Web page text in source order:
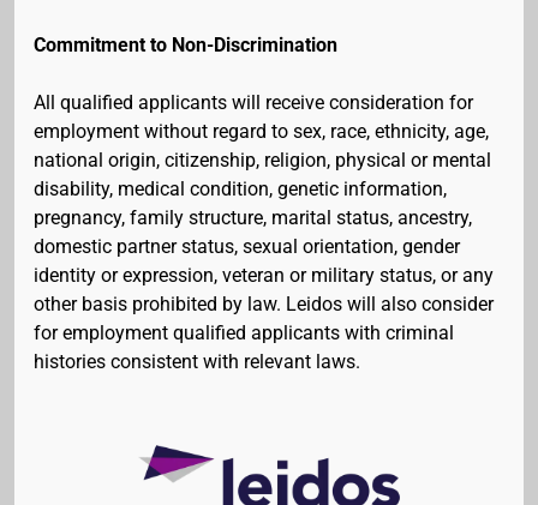
Commitment to Non-Discrimination
All qualified applicants will receive consideration for
employment without regard to sex, race, ethnicity, age,
national origin, citizenship, religion, physical or mental
disability, medical condition, genetic information,
pregnancy, family structure, marital status, ancestry,
domestic partner status, sexual orientation, gender
identity or expression, veteran or military status, or any
other basis prohibited by law. Leidos will also consider
for employment qualified applicants with criminal
histories consistent with relevant laws.